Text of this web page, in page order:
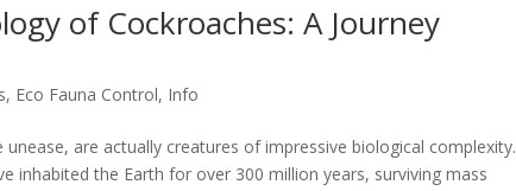
of Cockroaches: A Journey
, Eco Fauna Control, Info
are actually creatures of impressive biological complexity.
inhabited the Earth for over 300 million years, surviving mass